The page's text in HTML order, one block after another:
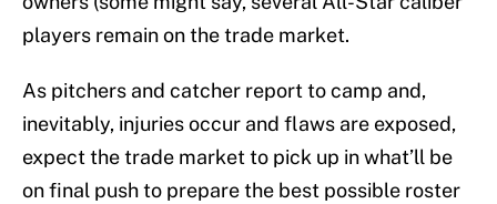
players remain on the trade market.
As pitchers and catcher report to camp and,
inevitably, injuries occur and flaws are exposed,
expect the trade market to pick up in what’ll be
on final push to prepare the best possible roster